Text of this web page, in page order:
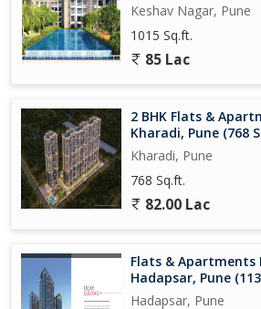
Situated in Upper Kharadi a locality that
especially due to proximity to IT parks
corridors.
As per one source: It is Opposite
station / touch to major highway which
Developer Profile: Bhandari Associates
Founded in 1985, the developer has a
estate landscape.
Their stated philosophy emphasises good
quality of construction....
Keshav Nagar, Pune
1015 Sq.ft.
85 Lac
2 BHK Flats &
Kharadi, Pune (768
Kharadi, Pune
768 Sq.ft.
82.00 Lac
Flats & Apartments
Hadapsar, Pune
Hadapsar, Pune